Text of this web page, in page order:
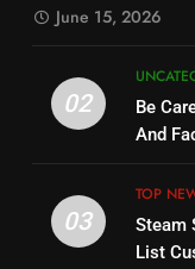
14
15
June 15, 2026
02
Be
And
03
TOP
Steam
List
6